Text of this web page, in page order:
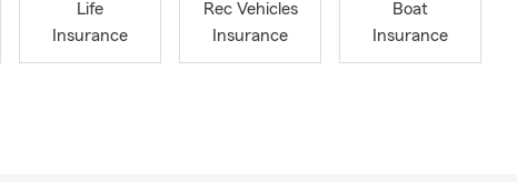
Life
Insurance
Rec Vehicles
Insurance
Boat
Insurance